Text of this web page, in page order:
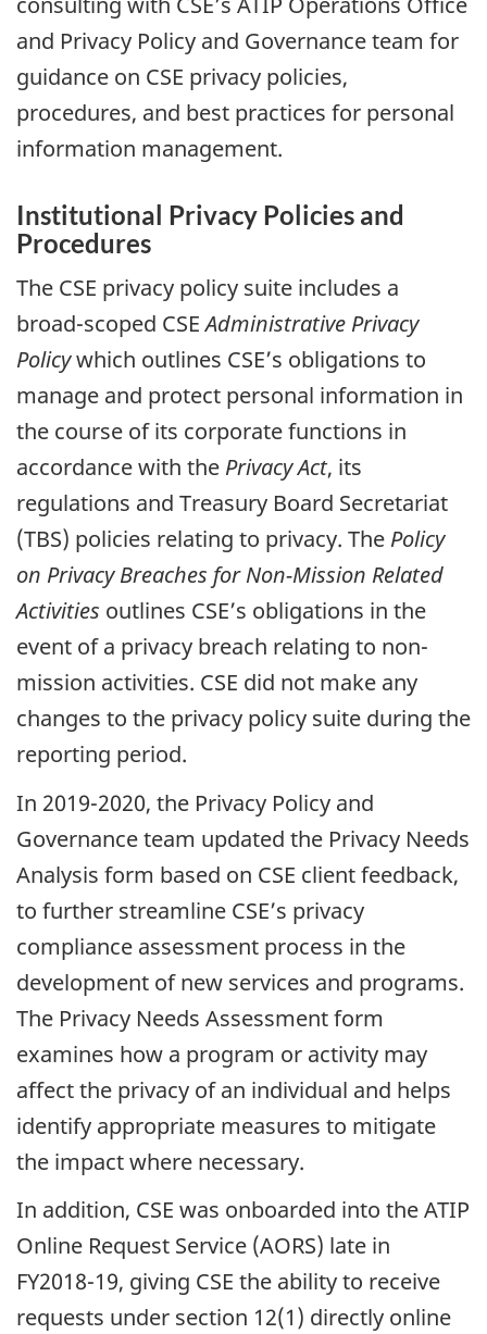
and Privacy Policy and Governance team for
guidance on CSE privacy policies,
procedures, and best practices for personal
information management.
Institutional Privacy Policies and
Procedures
The CSE privacy policy suite includes a
broad-scoped CSEAdministrative Privacy
Policywhich outlines CSE’s obligations to
manage and protect personal information in
the course of its corporate functions in
accordance with the Privacy Act, its
regulations and Treasury Board Secretariat
(TBS) policies relating to privacy. The Policy
on Privacy Breaches for Non-Mission Related
Activities outlines CSE’s obligations in the
event of a privacy breach relating to non-
mission activities. CSE did not make any
changes to the privacy policy suite during the
reporting period.
In 2019-2020, the Privacy Policy and
Governance team updated the Privacy Needs
Analysis form based on CSE client feedback,
to further streamline CSE’s privacy
compliance assessment process in the
development of new services and programs.
The Privacy Needs Assessment form
examines how a program or activity may
affect the privacy of an individual and helps
identify appropriate measures to mitigate
the impact where necessary.
In addition, CSE was onboarded into the ATIP
Online Request Service (AORS) late in
FY2018-19, giving CSE the ability to receive
requests under section 12(1) directly online